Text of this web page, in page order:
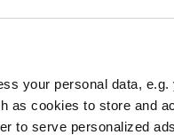
your personal data, e.g.
as cookies to store and
to serve personalized
ranked